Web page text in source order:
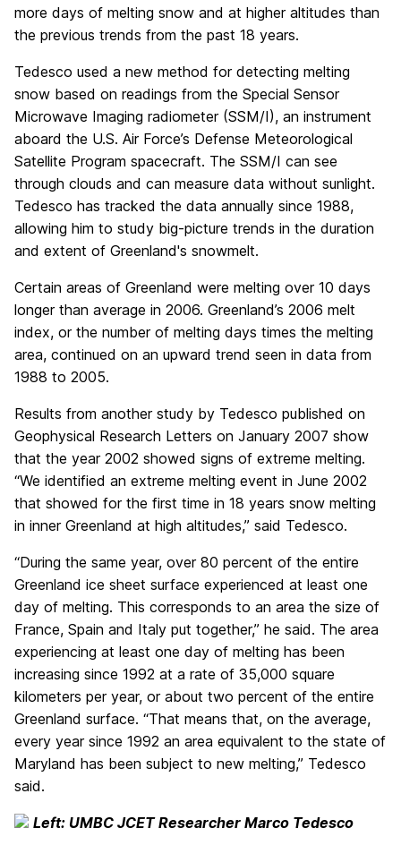
more days of melting snow and at higher altitudes than
the previous trends from the past 18 years.
Tedesco used a new method for detecting melting
snow based on readings from the Special Sensor
Microwave Imaging radiometer (SSM/I), an instrument
aboard the U.S. Air Force’s Defense Meteorological
Satellite Program spacecraft. The SSM/I can see
through clouds and can measure data without sunlight.
Tedesco has tracked the data annually since 1988,
allowing him to study big-picture trends in the duration
and extent of Greenland's snowmelt.
Certain areas of Greenland were melting over 10 days
longer than average in 2006. Greenland’s 2006 melt
index, or the number of melting days times the melting
area, continued on an upward trend seen in data from
1988 to 2005.
Results from another study by Tedesco published on
Geophysical Research Letters on January 2007 show
that the year 2002 showed signs of extreme melting.
“We identified an extreme melting event in June 2002
that showed for the first time in 18 years snow melting
in inner Greenland at high altitudes,” said Tedesco.
“During the same year, over 80 percent of the entire
Greenland ice sheet surface experienced at least one
day of melting. This corresponds to an area the size of
France, Spain and Italy put together,” he said. The area
experiencing at least one day of melting has been
increasing since 1992 at a rate of 35,000 square
kilometers per year, or about two percent of the entire
Greenland surface. “That means that, on the average,
every year since 1992 an area equivalent to the state of
Maryland has been subject to new melting,” Tedesco
said.
Left: UMBC JCET Researcher Marco Tedesco